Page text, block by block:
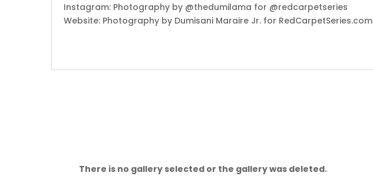
Instagram: Photography by @thedumilama for @redcarpetseries
Website: Photography by Dumisani Maraire Jr. for RedCarpetSeries.com
There is no gallery selected or the gallery was deleted.